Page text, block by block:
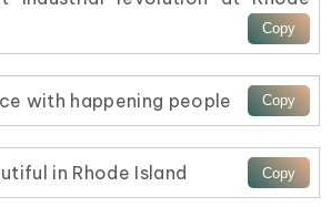
with happening people
in Rhode Island